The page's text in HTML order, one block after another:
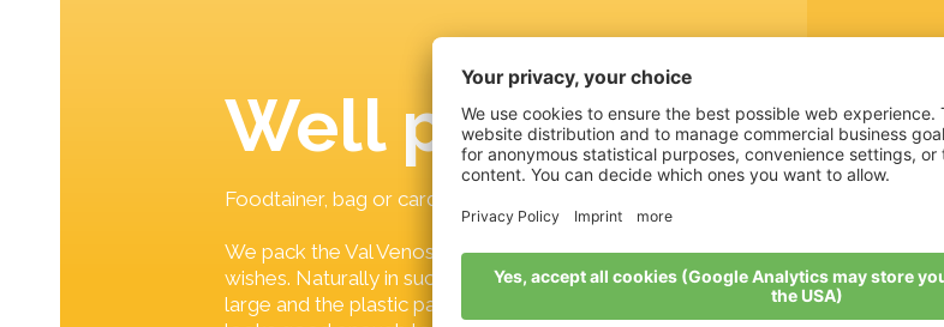
Well packed
Foodtainer, bag or cardboard?
We pack the Val Venosta apples according to your
wishes. Naturally in such a way that the protection is
large and the plastic part small and the whole thing